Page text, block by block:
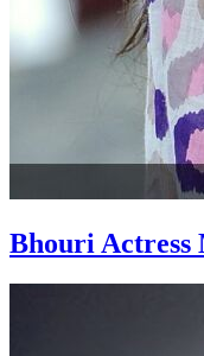
Bhouri Actress